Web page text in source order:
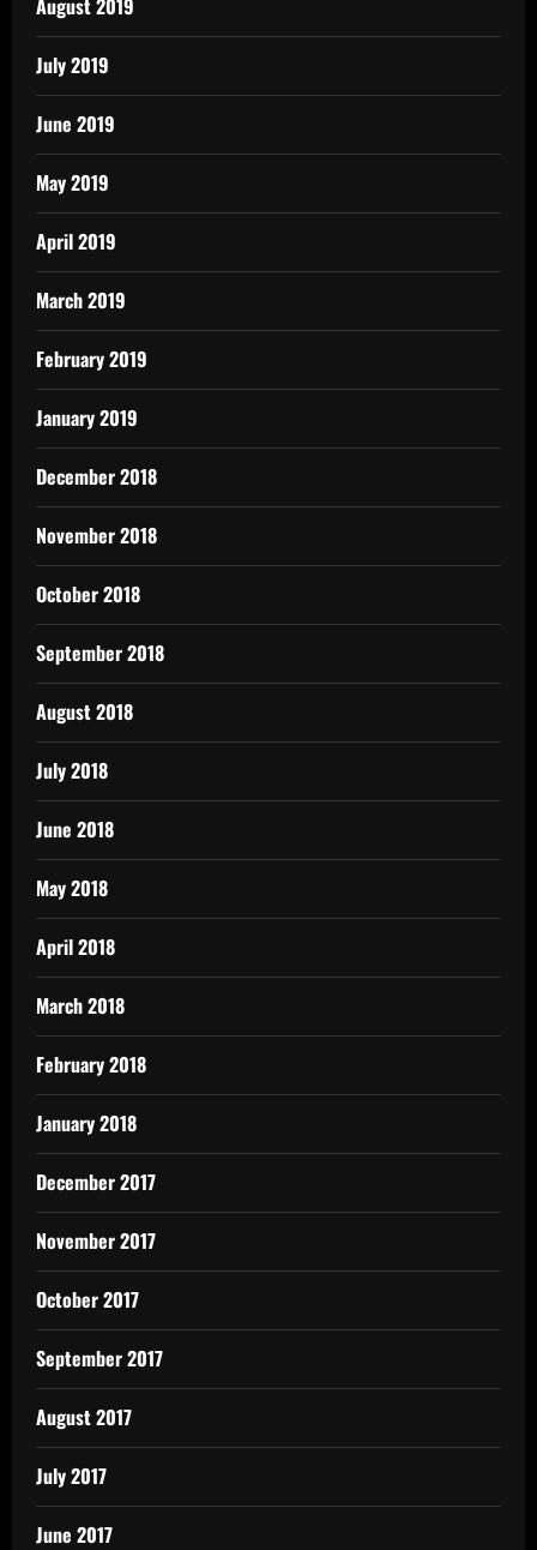
August 2019
July 2019
June 2019
May 2019
April 2019
March 2019
February 2019
January 2019
December 2018
November 2018
October 2018
September 2018
August 2018
July 2018
June 2018
May 2018
April 2018
March 2018
February 2018
January 2018
December 2017
November 2017
October 2017
September 2017
August 2017
July 2017
June 2017